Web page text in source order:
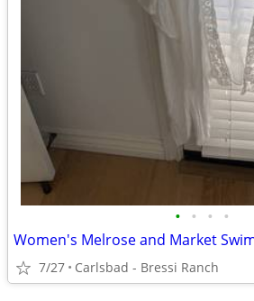
• • • •
7/27 Carlsbad - Bressi Ranch